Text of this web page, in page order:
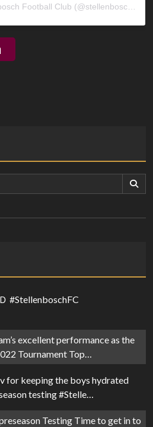
A post shared by Stellenbosch Football Club (@stellenbosch_fc)
#StellenboschFC
excellent performance as the
Tournament Top…
for keeping the boys hydrated
testing #Stelle…
Testing Time to get in to